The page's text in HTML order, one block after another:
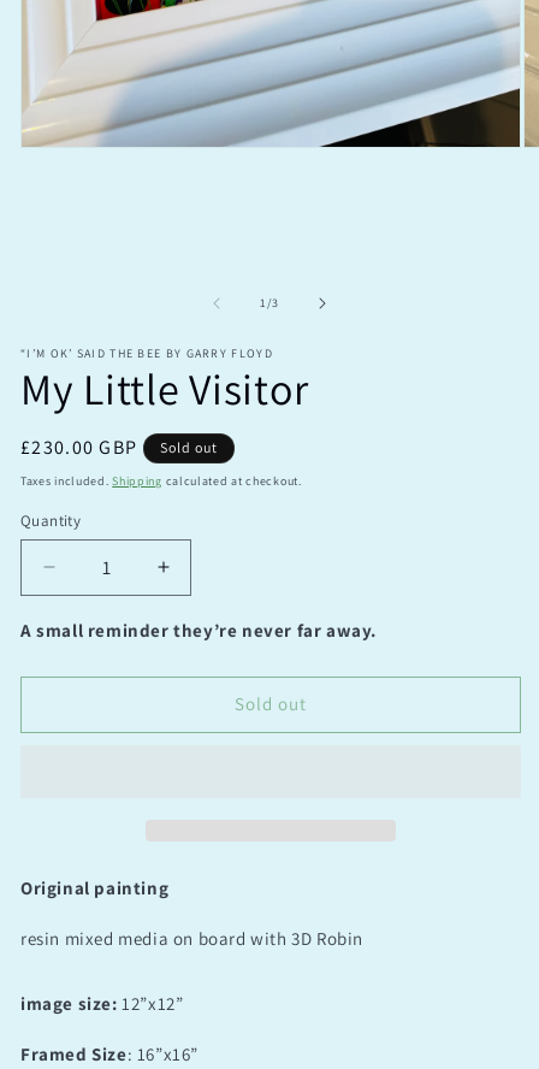
1/of
3
“I’M OK’ SAID THE BEE BY GARRY FLOYD
My Little Visitor
Regular
price
£230.00 GBP Sold out
Taxes included. Shipping calculated at checkout.
Quantity
Quantity
Decrease
quantity
for
Little
Increase
quantity
for
Little
A small reminder they’re never far away.
Sold out
Original painting
resin mixed media on board with 3D Robin
image size: 12”x12”
Framed Size: 16”x16”